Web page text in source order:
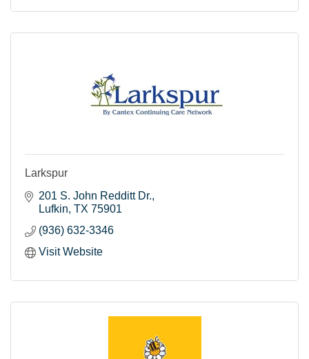
Larkspur
201 S. John Redditt Dr.
Lufkin TX 75901
(936) 632-3346
Visit Website